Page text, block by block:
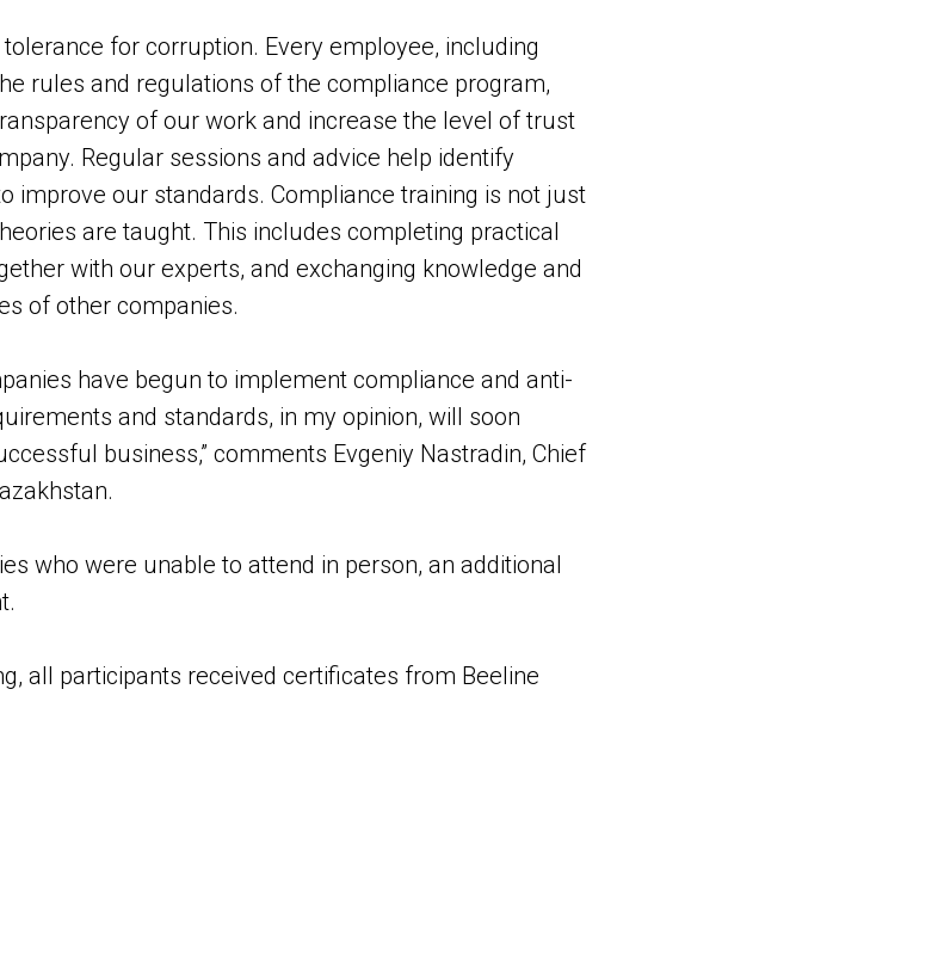
for corruption. Every employee, including
rules and regulations of the compliance program,
of our work and increase the level of trust
Regular sessions and advice help identify
improve our standards. Compliance training is not just
are taught. This includes completing practical
with our experts, and exchanging knowledge and
of other companies.
have begun to implement compliance and anti-
and standards, in my opinion, will soon
business,” comments Evgeniy Nastradin, Chief
who were unable to attend in person, an additional
all participants received certificates from Beeline